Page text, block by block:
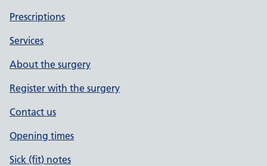
Prescriptions
Services
About the surgery
Register with the surgery
Contact us
Opening times
Sick (fit) notes